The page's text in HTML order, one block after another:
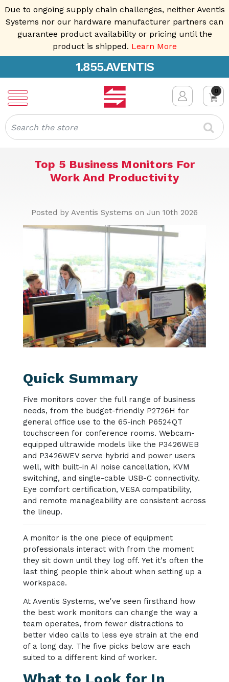
Due to ongoing supply chain challenges, neither Aventis
Systems nor our hardware manufacturer partners can
guarantee product availability or pricing until the
product is shipped. Learn More
1.855.AVENTIS
0
Search
Top 5 Business Monitors For
Work And Productivity
Posted by Aventis Systems on Jun 10th 2026
Quick Summary
Five monitors cover the full range of business
needs, from the budget-friendly P2726H for
general office use to the 65-inch P6524QT
touchscreen for conference rooms. Webcam-
equipped ultrawide models like the P3426WEB
and P3426WEV serve hybrid and power users
well, with built-in AI noise cancellation, KVM
switching, and single-cable USB-C connectivity.
Eye comfort certification, VESA compatibility,
and remote manageability are consistent across
the lineup.
A monitor is the one piece of equipment
professionals interact with from the moment
they sit down until they log off. Yet it's often the
last thing people think about when setting up a
workspace.
At Aventis Systems, we've seen firsthand how
the best work monitors can change the way a
team operates, from fewer distractions to
better video calls to less eye strain at the end
of a long day. The five picks below are each
suited to a different kind of worker.